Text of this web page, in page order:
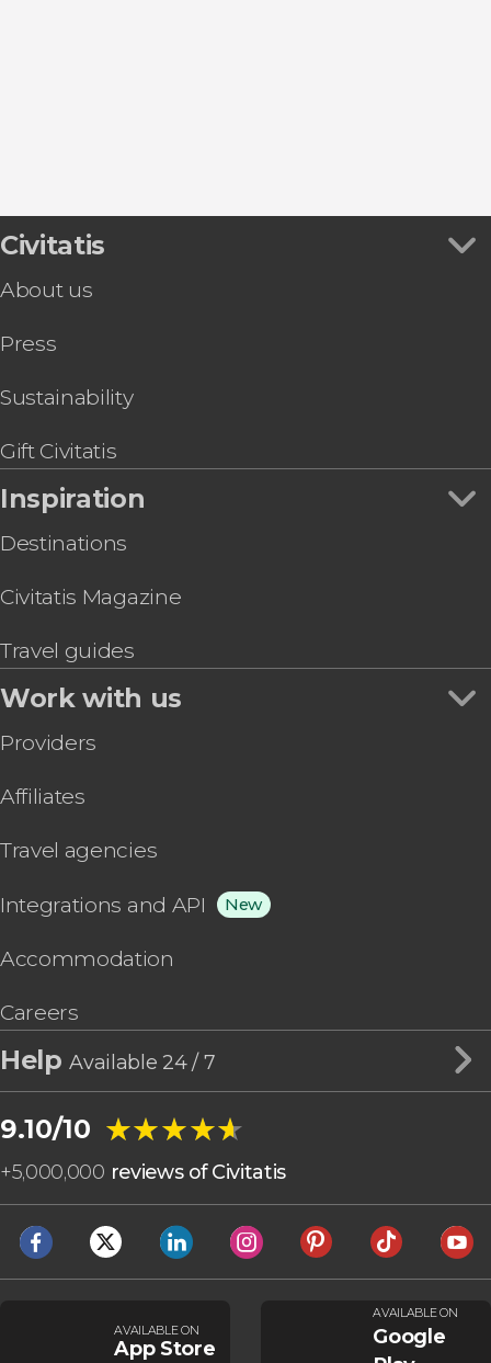
Civitatis
About us
Press
Sustainability
Gift Civitatis
Inspiration
Destinations
Civitatis Magazine
Travel guides
Work with us
Providers
Affiliates
Travel agencies
Integrations and API New
Accommodation
Careers
HelpAvailable 24 / 7
9.10/10 ★★★★★
★★★★★
+5,000,000 reviews of Civitatis
AVAILABLE ON
App Store
AVAILABLE ON
Google